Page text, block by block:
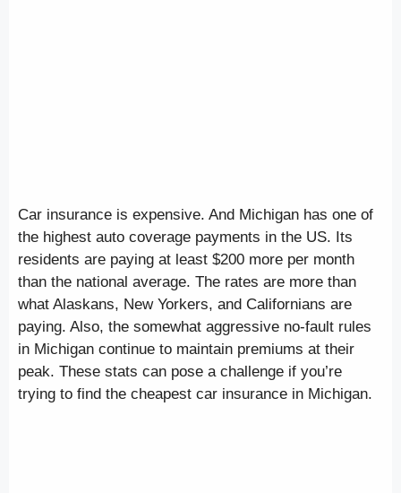
Car insurance is expensive. And Michigan has one of
the highest auto coverage payments in the US. Its
residents are paying at least $200 more per month
than the national average. The rates are more than
what Alaskans, New Yorkers, and Californians are
paying. Also, the somewhat aggressive no-fault rules
in Michigan continue to maintain premiums at their
peak. These stats can pose a challenge if you’re
trying to find the cheapest car insurance in Michigan.